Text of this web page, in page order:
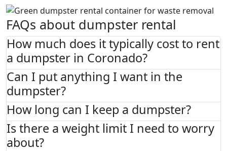
FAQs about dumpster rental
How much does it typically cost to rent
a dumpster in Coronado?
Can I put anything I want in the
dumpster?
How long can I keep a dumpster?
Is there a weight limit I need to worry
about?